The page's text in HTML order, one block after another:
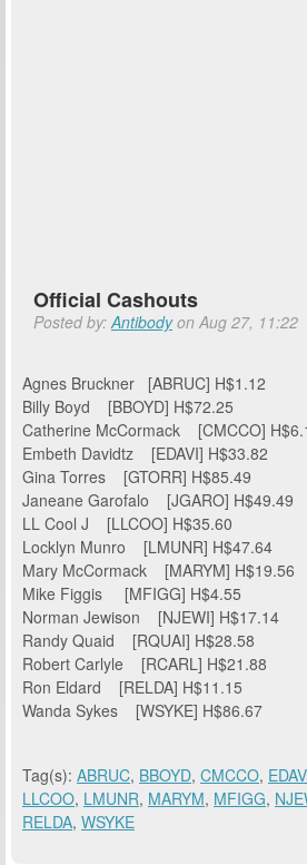
Official Cashouts
Posted by:Antibodyon Aug 27, 11:22
Agnes Bruckner [ABRUC] H$1.12
Billy Boyd [BBOYD] H$72.25
Catherine McCormack [CMCCO]
Embeth Davidtz [EDAVI] H$33.82
Gina Torres [GTORR] H$85.49
Janeane Garofalo [JGARO] H$49.49
LL Cool J [LLCOO] H$35.60
Locklyn Munro [LMUNR] H$47.64
Mary McCormack [MARYM] H$19.56
Mike Figgis [MFIGG] H$4.55
Norman Jewison [NJEWI] H$17.14
Randy Quaid [RQUAI] H$28.58
Robert Carlyle [RCARL] H$21.88
Ron Eldard [RELDA] H$11.15
Wanda Sykes [WSYKE] H$86.67
Tag(s): ABRUC, BBOYD, CMCCO,
LLCOO, LMUNR, MARYM, MFIGG,
RELDA, WSYKE